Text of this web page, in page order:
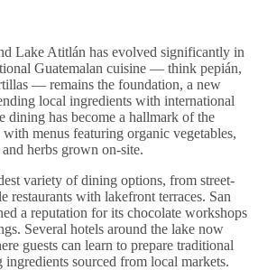
Lake Atitlán has evolved significantly in
Guatemalan cuisine — think pepián,
— remains the foundation, a new
local ingredients with international
dining has become a hallmark of the
menus featuring organic vegetables,
herbs grown on-site.
variety of dining options, from street-
restaurants with lakefront terraces. San
a reputation for its chocolate workshops
Several hotels around the lake now
guests can learn to prepare traditional
ingredients sourced from local markets.